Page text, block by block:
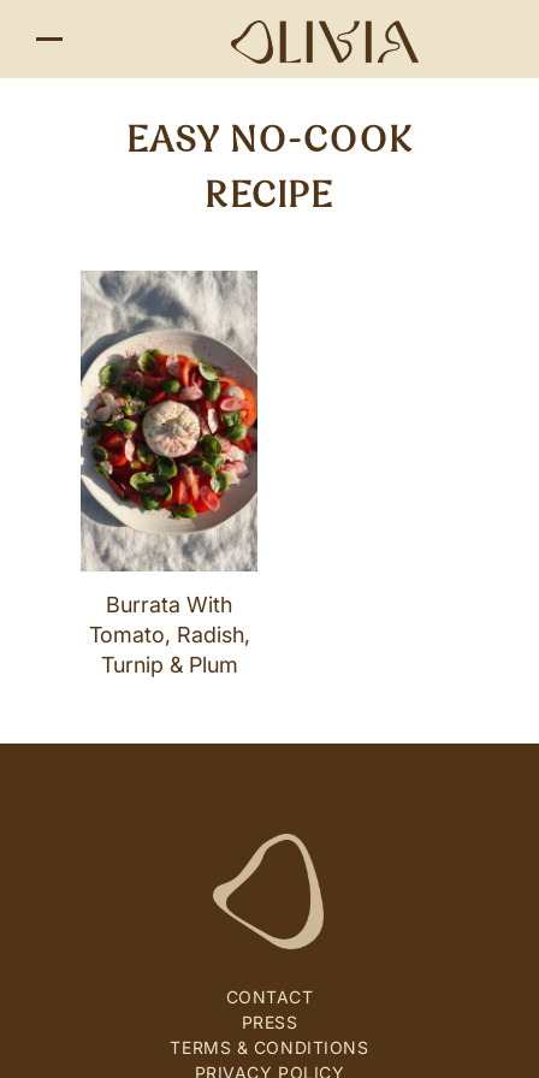
EASY NO-COOK
RECIPE
Burrata With
Tomato, Radish,
Turnip & Plum
CONTACT
PRESS
TERMS & CONDITIONS
PRIVACY POLICY